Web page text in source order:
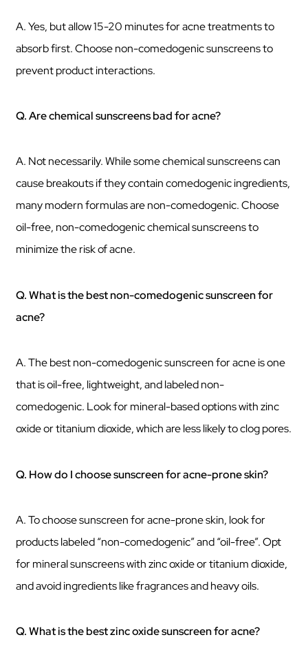
A. Yes, but allow 15-20 minutes for acne treatments to
absorb first. Choose non-comedogenic sunscreens to
prevent product interactions.
Q. Are chemical sunscreens bad for acne?
A. Not necessarily. While some chemical sunscreens can
cause breakouts if they contain comedogenic ingredients,
many modern formulas are non-comedogenic. Choose
oil-free, non-comedogenic chemical sunscreens to
minimize the risk of acne.
Q. What is the best non-comedogenic sunscreen for
acne?
A. The best non-comedogenic sunscreen for acne is one
that is oil-free, lightweight, and labeled non-
comedogenic. Look for mineral-based options with zinc
oxide or titanium dioxide, which are less likely to clog pores.
Q. How do I choose sunscreen for acne-prone skin?
A. To choose sunscreen for acne-prone skin, look for
products labeled “non-comedogenic” and “oil-free”. Opt
for mineral sunscreens with zinc oxide or titanium dioxide,
and avoid ingredients like fragrances and heavy oils.
Q. What is the best zinc oxide sunscreen for acne?